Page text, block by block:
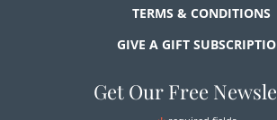
TERMS & CONDITIONS
GIVE A GIFT
Get Our Free